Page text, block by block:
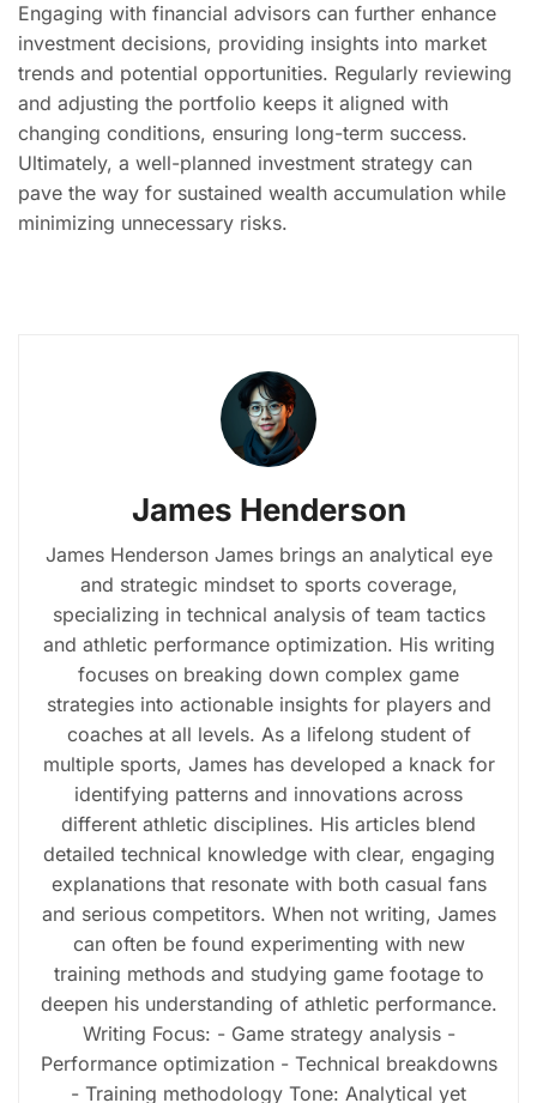
Engaging with financial advisors can further enhance
investment decisions, providing insights into market
trends and potential opportunities. Regularly reviewing
and adjusting the portfolio keeps it aligned with
changing conditions, ensuring long-term success.
Ultimately, a well-planned investment strategy can
pave the way for sustained wealth accumulation while
minimizing unnecessary risks.
James Henderson
James Henderson James brings an analytical eye
and strategic mindset to sports coverage,
specializing in technical analysis of team tactics
and athletic performance optimization. His writing
focuses on breaking down complex game
strategies into actionable insights for players and
coaches at all levels. As a lifelong student of
multiple sports, James has developed a knack for
identifying patterns and innovations across
different athletic disciplines. His articles blend
detailed technical knowledge with clear, engaging
explanations that resonate with both casual fans
and serious competitors. When not writing, James
can often be found experimenting with new
training methods and studying game footage to
deepen his understanding of athletic performance.
Writing Focus: - Game strategy analysis -
Performance optimization - Technical breakdowns
- Training methodology Tone: Analytical yet